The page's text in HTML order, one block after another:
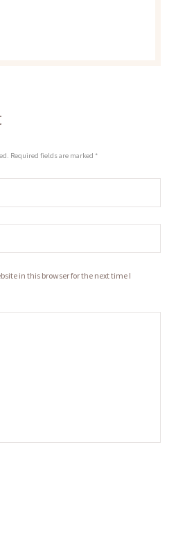
Required fields are marked *
in this browser for the next time I